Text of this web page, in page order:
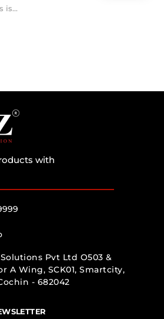
is...
with
Pvt Ltd O503 &
A Wing, SCK01, Smartcity,
- 682042